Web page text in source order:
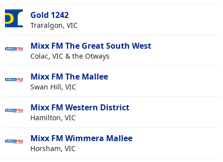
Gold 1242
Traralgon, VIC
Mixx FM The Great South West
Colac, VIC & the Otways
Mixx FM The Mallee
Swan Hill, VIC
Mixx FM Western District
Hamilton, VIC
Mixx FM Wimmera Mallee
Horsham, VIC